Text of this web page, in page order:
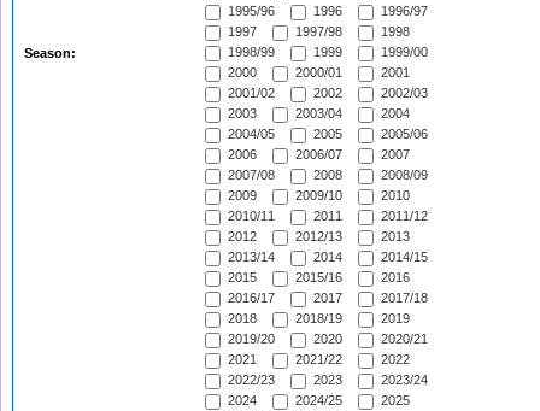
Season:
1995/96
1996
1996/97
1997
1997/98
1998
1998/99
1999
1999/00
2000
2000/01
2001
2001/02
2002
2002/03
2003
2003/04
2004
2004/05
2005
2005/06
2006
2006/07
2007
2007/08
2008
2008/09
2009
2009/10
2010
2010/11
2011
2011/12
2012
2012/13
2013
2013/14
2014
2014/15
2015
2015/16
2016
2016/17
2017
2017/18
2018
2018/19
2019
2019/20
2020
2020/21
2021
2021/22
2022
2022/23
2023
2023/24
2024
2024/25
2025